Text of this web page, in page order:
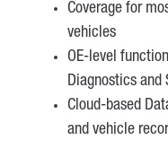
Coverage for
vehicles
OE-level
Diagnostics and
Cloud-based
and vehicle